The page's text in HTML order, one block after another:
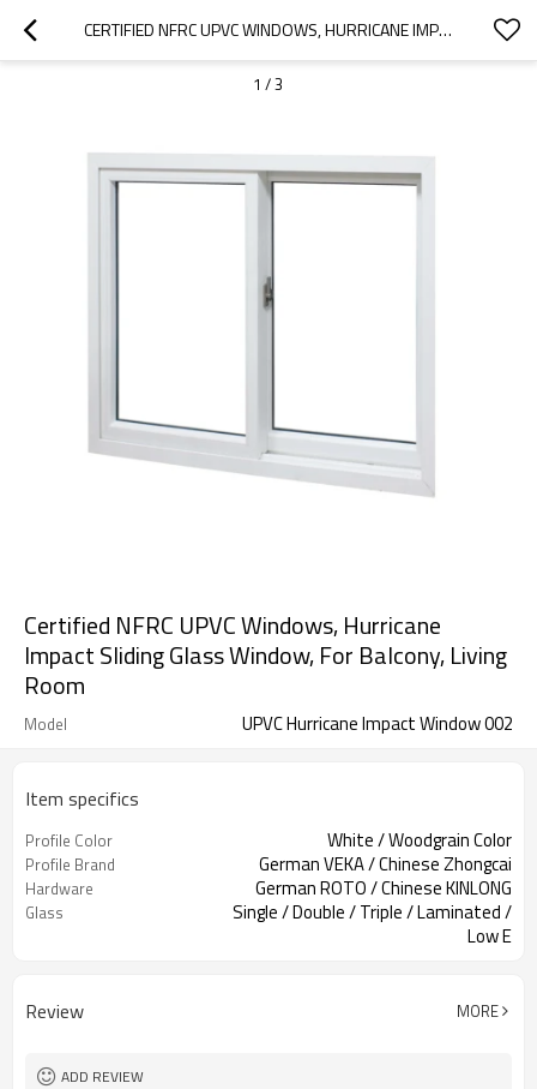
CERTIFIED NFRC UPVC WINDOWS, HURRICANE IMPACT SLIDING GLASS WINDOW, FOR BALCONY, LIVING ROOM
1 /3
Certified NFRC UPVC Windows, Hurricane
Impact Sliding Glass Window, For Balcony, Living
Room
Model UPVC Hurricane Impact Window 002
Item specifics
Profile Color White / Woodgrain Color
Profile Brand German VEKA / Chinese Zhongcai
Hardware German ROTO / Chinese KINLONG
Glass
Single / Double / Triple / Laminated /
Low E
Review MORE
ADD REVIEW